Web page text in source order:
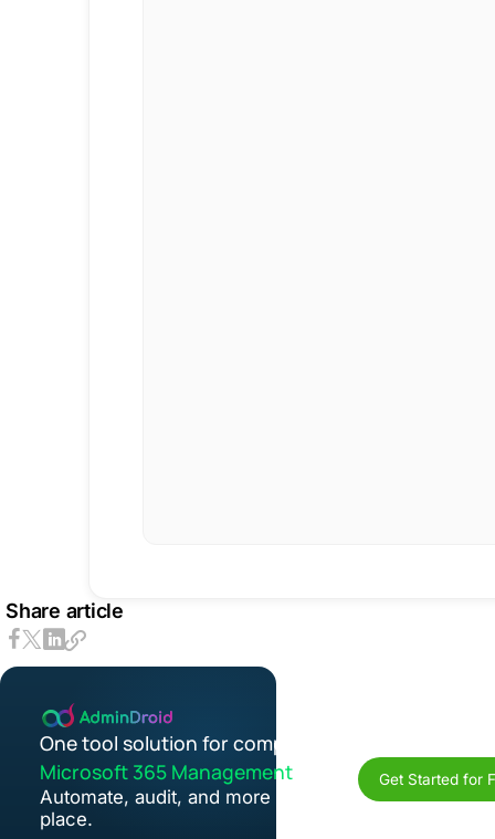
Share article
One tool solution for complete
Microsoft 365 Management
Automate, audit, and more in one
place.
Get Started for